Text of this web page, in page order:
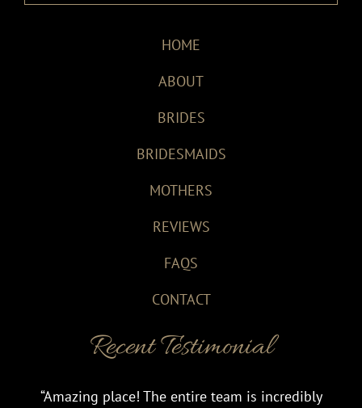
HOME
ABOUT
BRIDES
BRIDESMAIDS
MOTHERS
REVIEWS
FAQS
CONTACT
Recent Testimonial
“Amazing place! The entire team is incredibly